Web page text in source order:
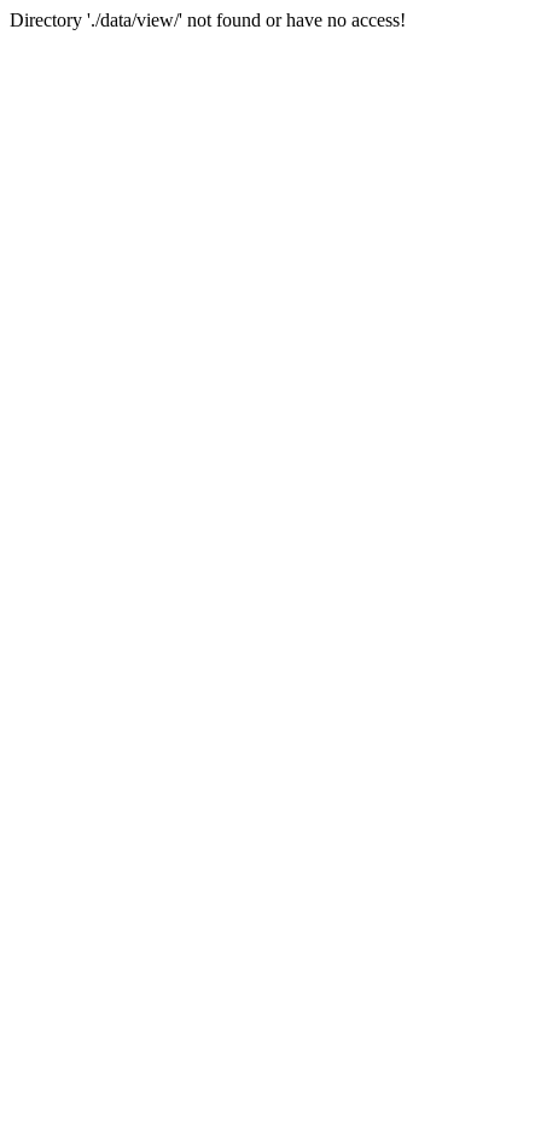
Directory './data/view/' not found or have no access!